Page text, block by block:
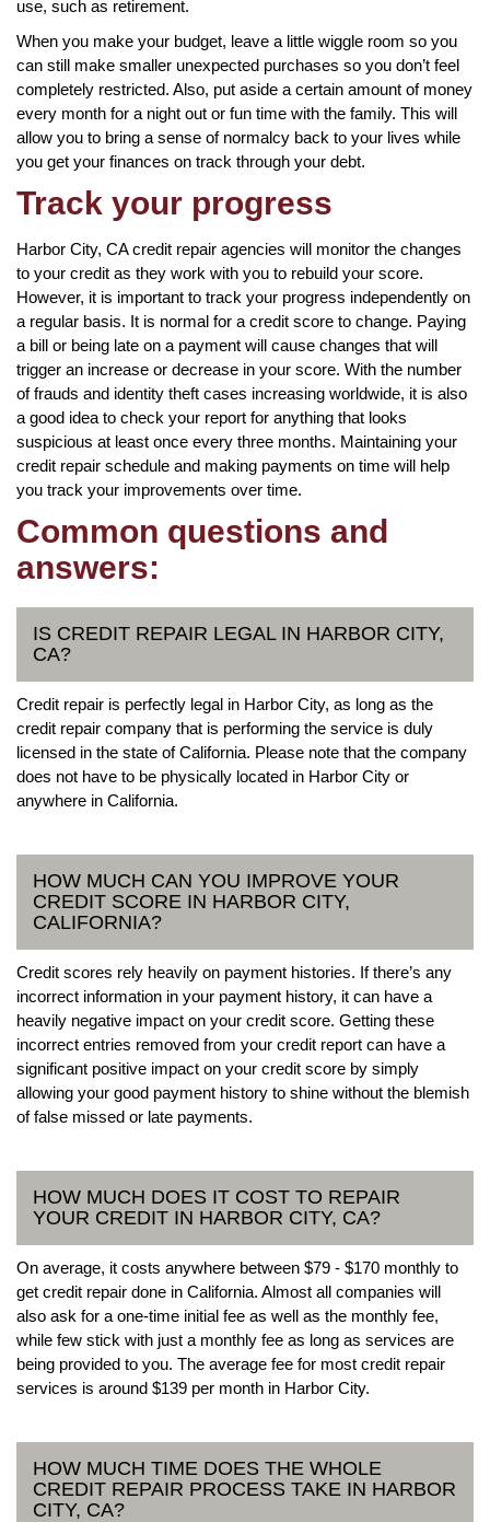
use, such as retirement.
When you make your budget, leave a little wiggle room so you
can still make smaller unexpected purchases so you don’t feel
completely restricted. Also, put aside a certain amount of money
every month for a night out or fun time with the family. This will
allow you to bring a sense of normalcy back to your lives while
you get your finances on track through your debt.
Track your progress
Harbor City, CA credit repair agencies will monitor the changes
to your credit as they work with you to rebuild your score.
However, it is important to track your progress independently on
a regular basis. It is normal for a credit score to change. Paying
a bill or being late on a payment will cause changes that will
trigger an increase or decrease in your score. With the number
of frauds and identity theft cases increasing worldwide, it is also
a good idea to check your report for anything that looks
suspicious at least once every three months. Maintaining your
credit repair schedule and making payments on time will help
you track your improvements over time.
Common questions and
answers:
IS CREDIT REPAIR LEGAL IN HARBOR CITY,
CA?
Credit repair is perfectly legal in Harbor City, as long as the
credit repair company that is performing the service is duly
licensed in the state of California. Please note that the company
does not have to be physically located in Harbor City or
anywhere in California.
HOW MUCH CAN YOU IMPROVE YOUR
CREDIT SCORE IN HARBOR CITY,
CALIFORNIA?
Credit scores rely heavily on payment histories. If there’s any
incorrect information in your payment history, it can have a
heavily negative impact on your credit score. Getting these
incorrect entries removed from your credit report can have a
significant positive impact on your credit score by simply
allowing your good payment history to shine without the blemish
of false missed or late payments.
HOW MUCH DOES IT COST TO REPAIR
YOUR CREDIT IN HARBOR CITY, CA?
On average, it costs anywhere between $79 - $170 monthly to
get credit repair done in California. Almost all companies will
also ask for a one-time initial fee as well as the monthly fee,
while few stick with just a monthly fee as long as services are
being provided to you. The average fee for most credit repair
services is around $139 per month in Harbor City.
HOW MUCH TIME DOES THE WHOLE
CREDIT REPAIR PROCESS TAKE IN HARBOR
CITY, CA?